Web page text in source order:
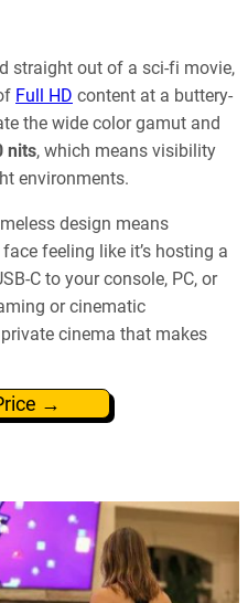
straight out of a sci-fi movie,
Full HD content at a buttery-
the wide color gamut and
nits, which means visibility
environments.
design means
feeling like it’s hosting a
C to your console, PC, or
or cinematic
cinema that makes
→